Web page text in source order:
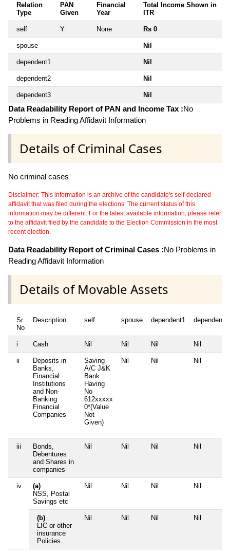
Relation
Type
PAN
Given
Financial
Year
Total Income Shown in
ITR
self Y None Rs 0 ~
spouse Nil
dependent1 Nil
dependent2 Nil
dependent3 Nil
Data Readability Report of PAN and Income Tax :No
Problems in Reading Affidavit Information
Details of Criminal Cases
No criminal cases
Disclaimer: This information is an archive of the candidate's self-declared
affidavit that was filed during the elections. The current status of this
information may be different. For the latest available information, please refer
to the affidavit filed by the candidate to the Election Commission in the most
recent election.
Data Readability Report of Criminal Cases :No Problems in
Reading Affidavit Information
Details of Movable Assets
Sr
No
Description self spouse dependent1 dependent2
i Cash Nil Nil Nil Nil
ii
Deposits in
Banks,
Financial
Institutions
and Non-
Banking
Financial
Companies
Saving
A/C J&K
Bank
Having
No
612xxxxx
0*(Value
Not
Given)
Nil Nil Nil
iii
Bonds,
Debentures
and Shares in
companies
Nil Nil Nil Nil
iv
(a)
NSS, Postal
Savings etc
Nil Nil Nil Nil
(b)
LIC or other
insurance
Policies
Nil Nil Nil Nil